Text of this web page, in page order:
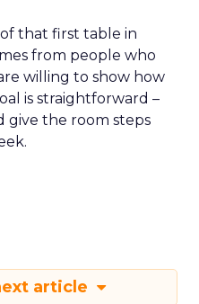
that first table in
from people who
willing to show how
is straightforward –
give the room steps
article